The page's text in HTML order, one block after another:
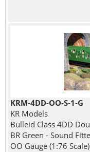
KRM-4DD-OO-S-1-G
KR Models
Bulleid Class 4DD
BR Green - Sound
OO Gauge (1:76 Scale)